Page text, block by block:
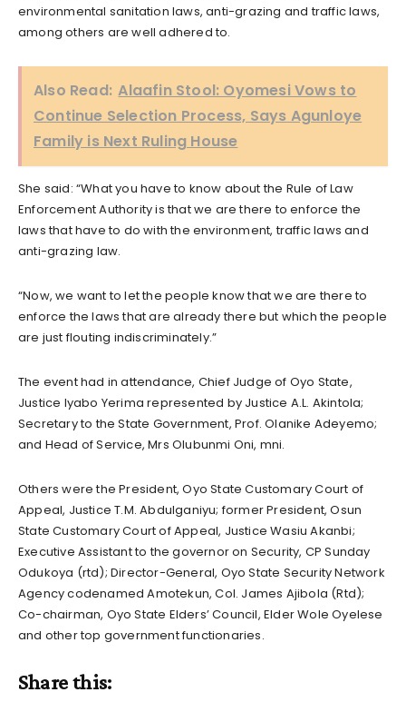
environmental sanitation laws, anti-grazing and traffic laws,
among others are well adhered to.
Also Read: Alaafin Stool: Oyomesi Vows to
Continue Selection Process, Says Agunloye
Family is Next Ruling House
She said: “What you have to know about the Rule of Law
Enforcement Authority is that we are there to enforce the
laws that have to do with the environment, traffic laws and
anti-grazing law.
“Now, we want to let the people know that we are there to
enforce the laws that are already there but which the people
are just flouting indiscriminately.”
The event had in attendance, Chief Judge of Oyo State,
Justice Iyabo Yerima represented by Justice A.L. Akintola;
Secretary to the State Government, Prof. Olanike Adeyemo;
and Head of Service, Mrs Olubunmi Oni, mni.
Others were the President, Oyo State Customary Court of
Appeal, Justice T.M. Abdulganiyu; former President, Osun
State Customary Court of Appeal, Justice Wasiu Akanbi;
Executive Assistant to the governor on Security, CP Sunday
Odukoya (rtd); Director-General, Oyo State Security Network
Agency codenamed Amotekun, Col. James Ajibola (Rtd);
Co-chairman, Oyo State Elders’ Council, Elder Wole Oyelese
and other top government functionaries.
Share this: